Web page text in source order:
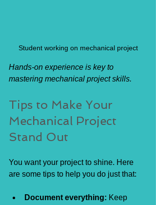
Student working on mechanical project
Hands-on experience is key to
mastering mechanical project skills.
Tips to Make Your
Mechanical Project
Stand Out
You want your project to shine. Here
are some tips to help you do just that:
Document everything: Keep